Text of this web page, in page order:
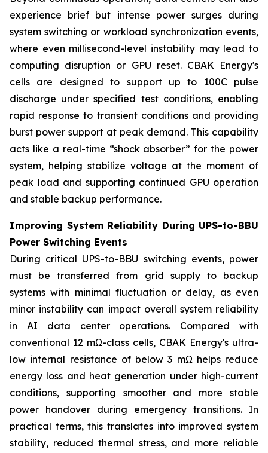
experience brief but intense power surges during
system switching or workload synchronization events,
where even millisecond-level instability may lead to
computing disruption or GPU reset. CBAK Energy's
cells are designed to support up to 100C pulse
discharge under specified test conditions, enabling
rapid response to transient conditions and providing
burst power support at peak demand. This capability
acts like a real-time “shock absorber” for the power
system, helping stabilize voltage at the moment of
peak load and supporting continued GPU operation
and stable backup performance.
Improving System Reliability During UPS-to-BBU
Power Switching Events
During critical UPS-to-BBU switching events, power
must be transferred from grid supply to backup
systems with minimal fluctuation or delay, as even
minor instability can impact overall system reliability
in AI data center operations. Compared with
conventional 12 mΩ-class cells, CBAK Energy's ultra-
low internal resistance of below 3 mΩ helps reduce
energy loss and heat generation under high-current
conditions, supporting smoother and more stable
power handover during emergency transitions. In
practical terms, this translates into improved system
stability, reduced thermal stress, and more reliable